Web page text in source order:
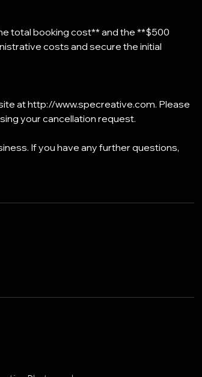
total booking cost** and the **$500
costs and secure the initial
at http://www.specreative.com. Please
your cancellation request.
If you have any further questions,